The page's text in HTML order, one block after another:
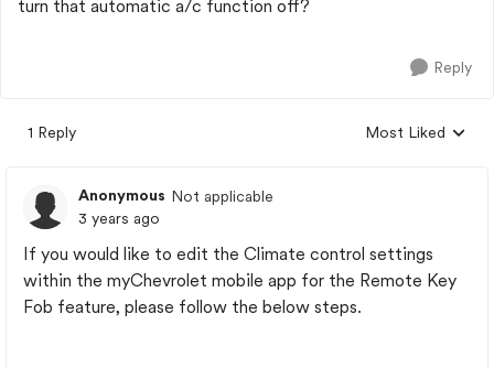
turn that automatic a/c function off?
Reply
1 Reply
Replies sorted by
Most Liked
Anonymous Not applicable
3 years ago
If you would like to edit the Climate control settings
within the myChevrolet mobile app for the Remote Key
Fob feature, please follow the below steps.